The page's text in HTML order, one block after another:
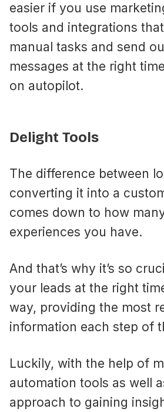
easier if you use
tools and integrations
manual tasks and send
messages at the right
on autopilot.
Delight Tools
The difference between
converting it into a
comes down to how
experiences you have.
And that’s why it’s so
your leads at the right
way, providing the most
information each step of
Luckily, with the help of
automation tools as well
approach to gaining